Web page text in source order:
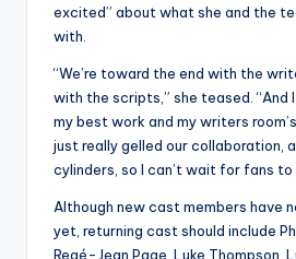
excited” about what she and the
with.
“We’re toward the end with the
with the scripts,” she teased. “And
my best work and my writers
just really gelled our collaboration,
cylinders, so I can’t wait for fans to
Although new cast members have
yet, returning cast should include
Regé-Jean Page, Luke Thompson,